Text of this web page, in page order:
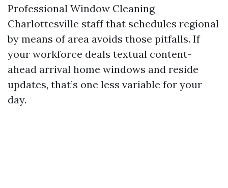
Professional Window Cleaning
Charlottesville staff that schedules regional
by means of area avoids those pitfalls. If
your workforce deals textual content-
ahead arrival home windows and reside
updates, that’s one less variable for your
day.